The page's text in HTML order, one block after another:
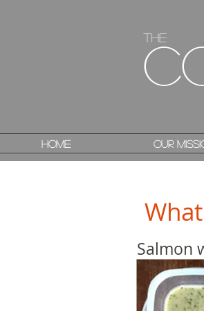
Home Our
The
The
Home Our
Salmon